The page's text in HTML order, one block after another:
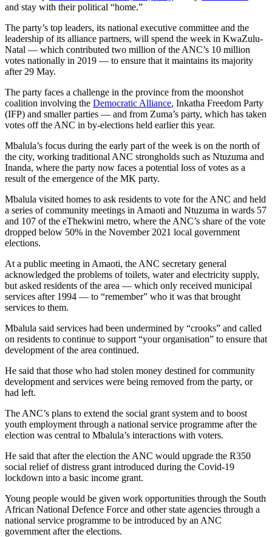
and stay with their political “home.”
The party’s top leaders, its national executive committee and the
leadership of its alliance partners, will spend the week in KwaZulu-
Natal — which contributed two million of the ANC’s 10 million
votes nationally in 2019 — to ensure that it maintains its majority
after 29 May.
The party faces a challenge in the province from the moonshot
coalition involving the Democratic Alliance, Inkatha Freedom Party
(IFP) and smaller parties — and from Zuma’s party, which has taken
votes off the ANC in by-elections held earlier this year.
Mbalula’s focus during the early part of the week is on the north of
the city, working traditional ANC strongholds such as Ntuzuma and
Inanda, where the party now faces a potential loss of votes as a
result of the emergence of the MK party.
Mbalula visited homes to ask residents to vote for the ANC and held
a series of community meetings in Amaoti and Ntuzuma in wards 57
and 107 of the eThekwini metro, where the ANC’s share of the vote
dropped below 50% in the November 2021 local government
elections.
At a public meeting in Amaoti, the ANC secretary general
acknowledged the problems of toilets, water and electricity supply,
but asked residents of the area — which only received municipal
services after 1994 — to “remember” who it was that brought
services to them.
Mbalula said services had been undermined by “crooks” and called
on residents to continue to support “your organisation” to ensure that
development of the area continued.
He said that those who had stolen money destined for community
development and services were being removed from the party, or
had left.
The ANC’s plans to extend the social grant system and to boost
youth employment through a national service programme after the
election was central to Mbalula’s interactions with voters.
He said that after the election the ANC would upgrade the R350
social relief of distress grant introduced during the Covid-19
lockdown into a basic income grant.
Young people would be given work opportunities through the South
African National Defence Force and other state agencies through a
national service programme to be introduced by an ANC
government after the elections.